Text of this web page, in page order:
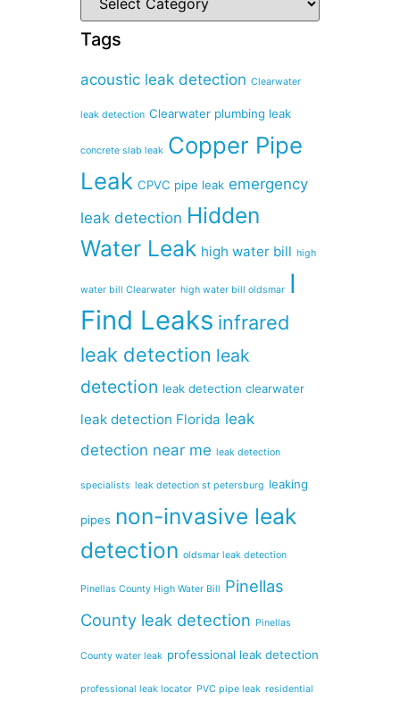
Tags
acoustic leak detection Clearwater
leak detection Clearwater plumbing leak
concrete slab leak Copper Pipe
Leak CPVC pipe leak emergency
leak detection Hidden
Water Leak high water bill high
water bill Clearwater high water bill oldsmar I
Find Leaks infrared
leak detection leak
detection leak detection clearwater
leak detection Florida leak
detection near me leak detection
specialists leak detection st petersburg leaking
pipes non-invasive leak
detection oldsmar leak detection
Pinellas County High Water Bill Pinellas
County leak detection Pinellas
County water leak professional leak detection
professional leak locator PVC pipe leak residential